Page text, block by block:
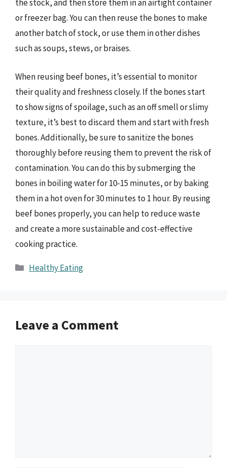
the stock, and then store them in an airtight container
or freezer bag. You can then reuse the bones to make
another batch of stock, or use them in other dishes
such as soups, stews, or braises.
When reusing beef bones, it’s essential to monitor
their quality and freshness closely. If the bones start
to show signs of spoilage, such as an off smell or slimy
texture, it’s best to discard them and start with fresh
bones. Additionally, be sure to sanitize the bones
thoroughly before reusing them to prevent the risk of
contamination. You can do this by submerging the
bones in boiling water for 10-15 minutes, or by baking
them in a hot oven for 30 minutes to 1 hour. By reusing
beef bones properly, you can help to reduce waste
and create a more sustainable and cost-effective
cooking practice.
Categories
Healthy Eating
Leave a Comment